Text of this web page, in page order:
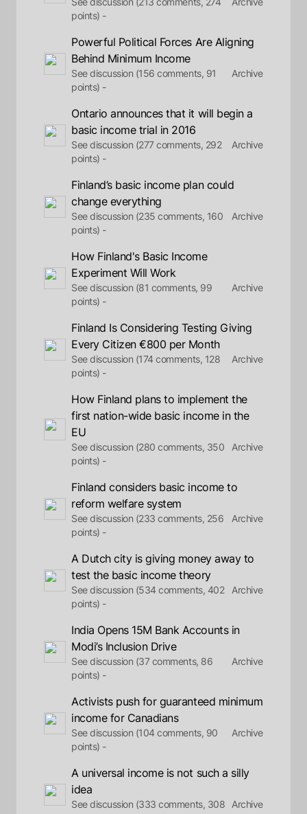
points) -
Powerful Political Forces Are Aligning
Behind Minimum Income
See discussion (156 comments, 91
points) -
Archive
Ontario announces that it will begin a
basic income trial in 2016
See discussion (277 comments, 292
points) -
Archive
Finland’s basic income plan could
change everything
See discussion (235 comments, 160
points) -
Archive
How Finland's Basic Income
Experiment Will Work
See discussion (81 comments, 99
points) -
Archive
Finland Is Considering Testing Giving
Every Citizen €800 per Month
See discussion (174 comments, 128
points) -
Archive
How Finland plans to implement the
first nation-wide basic income in the
EU
See discussion (280 comments, 350
points) -
Archive
Finland considers basic income to
reform welfare system
See discussion (233 comments, 256
points) -
Archive
A Dutch city is giving money away to
test the basic income theory
See discussion (534 comments, 402
points) -
Archive
India Opens 15M Bank Accounts in
Modi’s Inclusion Drive
See discussion (37 comments, 86
points) -
Archive
Activists push for guaranteed minimum
income for Canadians
See discussion (104 comments, 90
points) -
Archive
A universal income is not such a silly
idea
See discussion (333 comments, 308
Archive